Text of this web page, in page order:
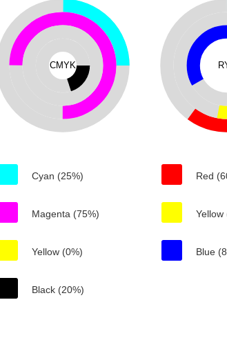
CMYK
Cyan (25%)
Magenta (75%)
Yellow (0%)
Black (20%)
Red
Yellow
Blue